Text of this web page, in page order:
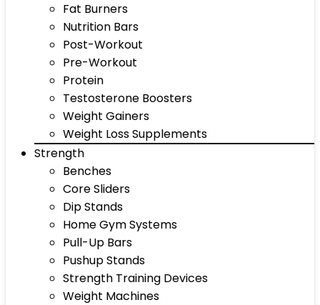
Fat Burners
Nutrition Bars
Post-Workout
Pre-Workout
Protein
Testosterone Boosters
Weight Gainers
Weight Loss Supplements
Strength
Benches
Core Sliders
Dip Stands
Home Gym Systems
Pull-Up Bars
Pushup Stands
Strength Training Devices
Weight Machines